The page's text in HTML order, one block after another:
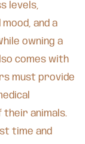
levels,
and a
owning a
comes with
must provide
animals.
time and